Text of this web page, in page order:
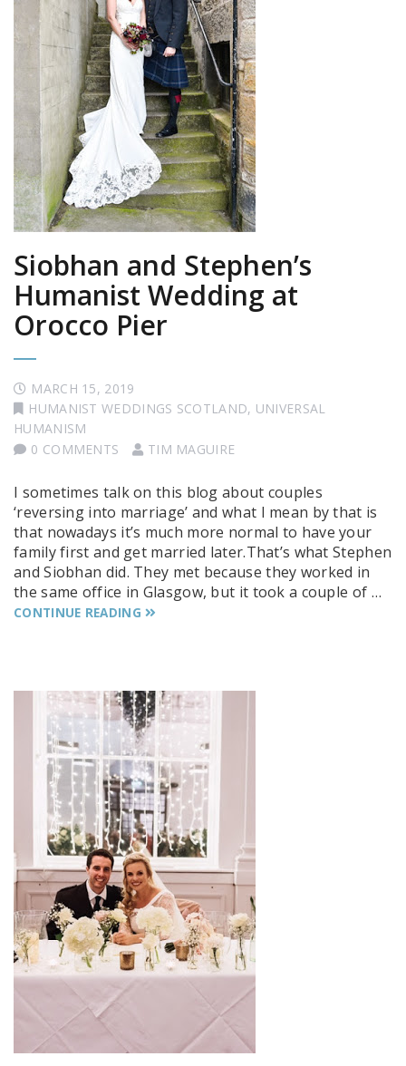
Siobhan and Stephen’s
Humanist Wedding at
Orocco Pier
MARCH 15, 2019
HUMANIST WEDDINGS SCOTLAND, UNIVERSAL
HUMANISM
0 COMMENTS
TIM MAGUIRE
I sometimes talk on this blog about couples
‘reversing into marriage’ and what I mean by that is
that nowadays it’s much more normal to have your
family first and get married later.That’s what Stephen
and Siobhan did. They met because they worked in
the same office in Glasgow, but it took a couple of …
CONTINUE READING